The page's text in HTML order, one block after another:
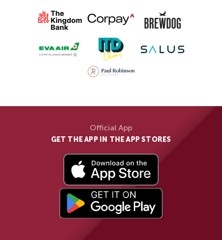
Official App
GET THE APP IN THE APP STORES